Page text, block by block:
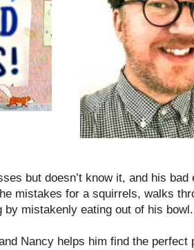
but doesn’t know it, and his
mistakes for a squirrels, walks
by mistakenly eating out of his bowl.
Nancy helps him find the perfect